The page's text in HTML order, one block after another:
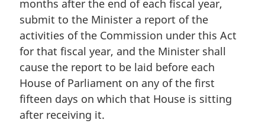
g
i
n
l
n
o
t
:
months after the end of each fiscal year,
submit to the Minister a report of the
activities of the Commission under this Act
for that fiscal year, and the Minister shall
cause the report to be laid before each
House of Parliament on any of the first
fifteen days on which that House is sitting
after receiving it.